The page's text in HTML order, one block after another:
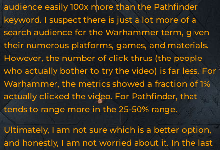
audience easily 100x more than the Pathfinder
keyword. I suspect there is just a lot more of a
search audience for the Warhammer term, given
their numerous platforms, games, and materials.
However, the number of click thrus (the people
who actually bother to try the video) is far less. For
Warhammer, the metrics showed a fraction of 1%
actually clicked the video. For Pathfinder, that
tends to range more in the 25-50% range.
Ultimately, I am not sure which is a better option,
and honestly, I am not worried about it. In the last